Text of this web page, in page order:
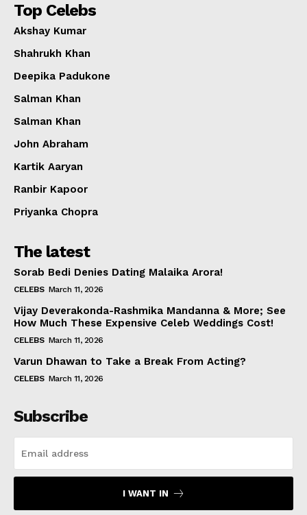
Top Celebs
Akshay Kumar
Shahrukh Khan
Deepika Padukone
Salman Khan
Salman Khan
John Abraham
Kartik Aaryan
Ranbir Kapoor
Priyanka Chopra
The latest
Sorab Bedi Denies Dating Malaika Arora!
CELEBS March 11, 2026
Vijay Deverakonda-Rashmika Mandanna & More; See
How Much These Expensive Celeb Weddings Cost!
CELEBS March 11, 2026
Varun Dhawan to Take a Break From Acting?
CELEBS March 11, 2026
Subscribe
I WANT IN